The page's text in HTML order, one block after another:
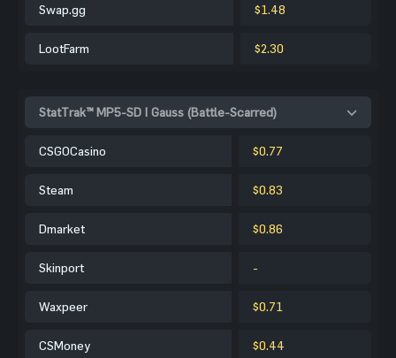
Swap.gg $1.48
LootFarm $2.30
StatTrak™ MP5-SD | Gauss (Battle-Scarred)
CSGOCasino $0.77
Steam $0.83
Dmarket $0.86
Skinport -
Waxpeer $0.71
CSMoney $0.44